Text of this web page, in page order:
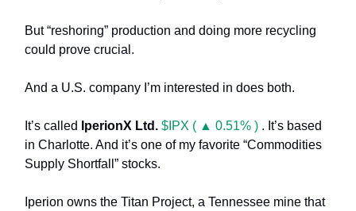
But “reshoring” production and doing more recycling
could prove crucial.
And a U.S. company I’m interested in does both.
It’s called IperionX Ltd. $IPX ( ▲ 0.51% ) . It’s based
in Charlotte. And it’s one of my favorite “Commodities
Supply Shortfall” stocks.
Iperion owns the Titan Project, a Tennessee mine that